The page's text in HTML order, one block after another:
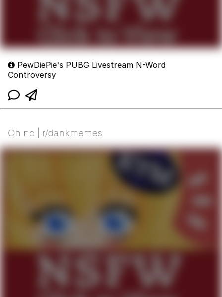
PewDiePie's PUBG Livestream N-Word
Controversy
Oh no | r/dankmemes